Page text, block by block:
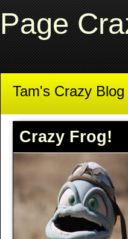
Page
Tam's Crazy
Crazy Frog!